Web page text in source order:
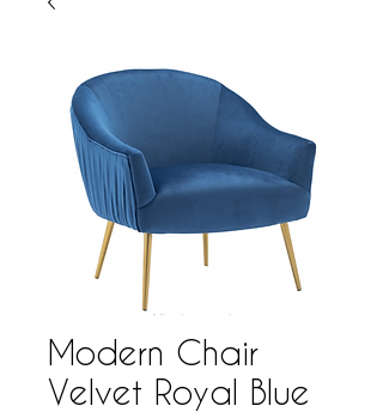
Modern Chair
Velvet Royal Blue